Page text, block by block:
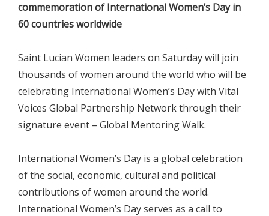
commemoration of International Women’s Day in
60 countries worldwide
Saint Lucian Women leaders on Saturday will join
thousands of women around the world who will be
celebrating International Women’s Day with Vital
Voices Global Partnership Network through their
signature event – Global Mentoring Walk.
International Women’s Day is a global celebration
of the social, economic, cultural and political
contributions of women around the world.
International Women’s Day serves as a call to